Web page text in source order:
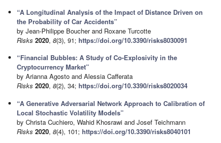
“A Longitudinal Analysis of the Impact of Distance Driven on
the Probability of Car Accidents”
by Jean-Philippe Boucher and Roxane Turcotte
Risks 2020,8(3), 91;https://doi.org/10.3390/risks8030091
“Financial Bubbles: A Study of Co-Explosivity in the
Cryptocurrency Market”
by Arianna Agosto and Alessia Cafferata
Risks 2020,8(2), 34;https://doi.org/10.3390/risks8020034
“A Generative Adversarial Network Approach to Calibration of
Local Stochastic Volatility Models”
by Christa Cuchiero, Wahid Khosrawi and Josef Teichmann
Risks 2020,8(4), 101;https://doi.org/10.3390/risks8040101